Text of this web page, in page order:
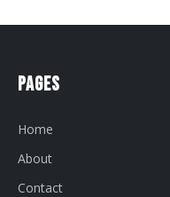
Pages
Home
About
Contact